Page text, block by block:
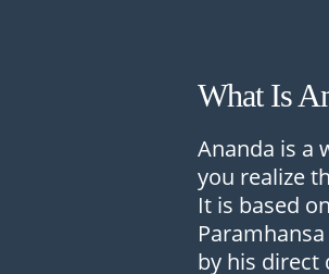
What Is
Ananda is a
you realize
It is based
by his direct